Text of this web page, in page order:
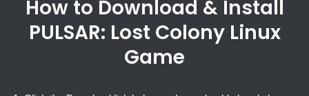
How to Download & Install
PULSAR: Lost Colony Linux
Game